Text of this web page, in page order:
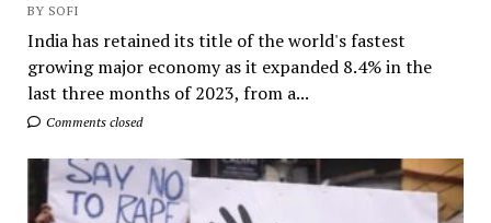
BY SOFI
India has retained its title of the world's fastest
growing major economy as it expanded 8.4% in the
last three months of 2023, from a...
Comments closed